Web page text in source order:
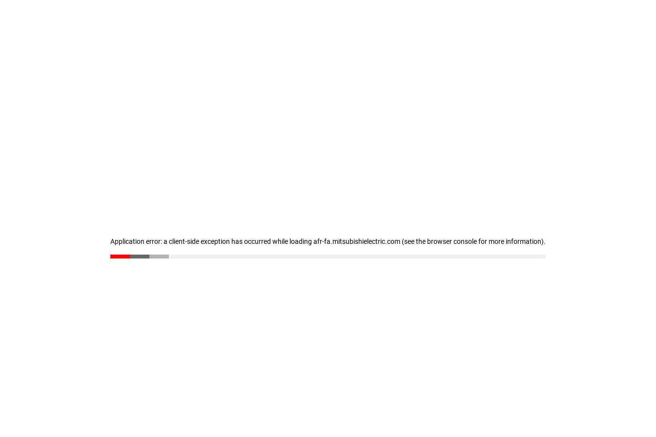
Application error: a client-side exception has occurred while loading afr-fa.mitsubishielectric.com (see the browser console for more information).